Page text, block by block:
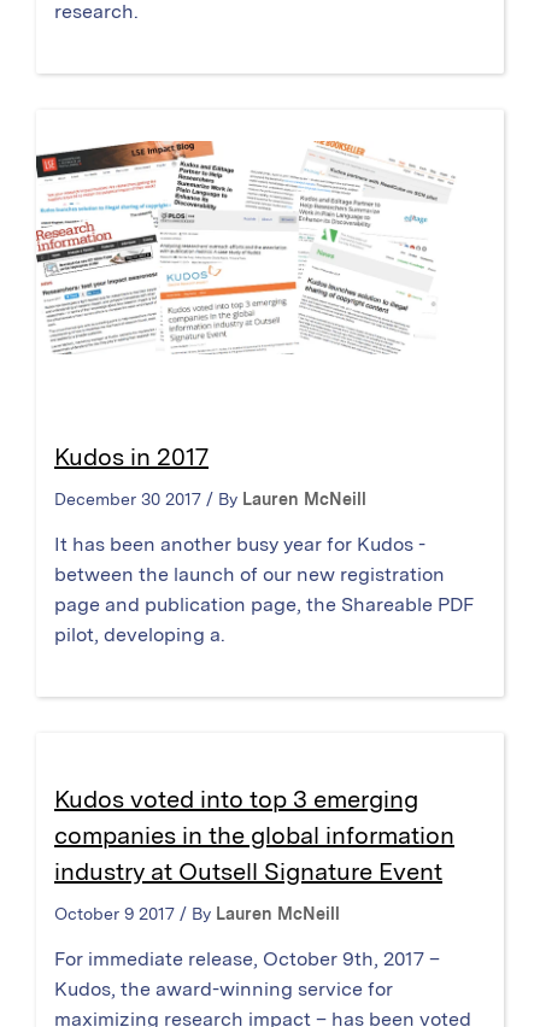
research.
Kudos in 2017
December 30 2017 / By Lauren McNeill
It has been another busy year for Kudos -
between the launch of our new registration
page and publication page, the Shareable PDF
pilot, developing a.
Kudos voted into top 3 emerging
companies in the global information
industry at Outsell Signature Event
October 9 2017 / By Lauren McNeill
For immediate release, October 9th, 2017 –
Kudos, the award-winning service for
maximizing research impact – has been voted